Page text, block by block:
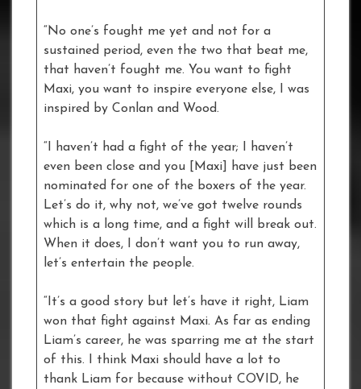
“No one’s fought me yet and not for a
sustained period, even the two that beat me,
that haven’t fought me. You want to fight
Maxi, you want to inspire everyone else, I was
inspired by Conlan and Wood.
“I haven’t had a fight of the year; I haven’t
even been close and you [Maxi] have just been
nominated for one of the boxers of the year.
Let’s do it, why not, we’ve got twelve rounds
which is a long time, and a fight will break out.
When it does, I don’t want you to run away,
let’s entertain the people.
“It’s a good story but let’s have it right, Liam
won that fight against Maxi. As far as ending
Liam’s career, he was sparring me at the start
of this. I think Maxi should have a lot to
thank Liam for because without COVID, he